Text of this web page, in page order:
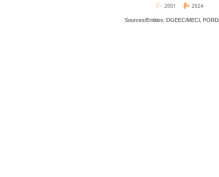
2024
2001
Sources/Entities: DGEEC/MECI,